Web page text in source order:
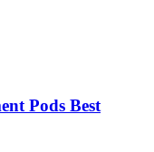
Pods Best